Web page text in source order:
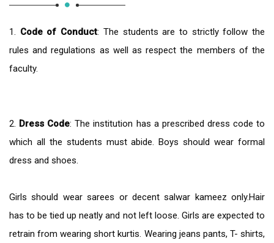
1. Code of Conduct: The students are to strictly follow the
rules and regulations as well as respect the members of the
faculty.
2. Dress Code: The institution has a prescribed dress code to
which all the students must abide. Boys should wear formal
dress and shoes.
Girls should wear sarees or decent salwar kameez only.Hair
has to be tied up neatly and not left loose. Girls are expected to
retrain from wearing short kurtis. Wearing jeans pants, T- shirts,